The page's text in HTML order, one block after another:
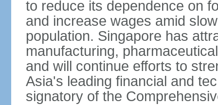
to reduce its dependence on
and increase wages amid
population. Singapore has
manufacturing,
and will continue efforts to
Asia's leading financial and
signatory of the